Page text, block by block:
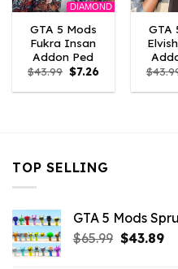
DIAMOND
GTA 5 Mods
Fukra Insan
Addon Ped
$43.99 Original
price
was:
$7.26Current
is:
GTA
$
TOP SELLING
GTA 5 Mods
$65.99 Original
$43.89